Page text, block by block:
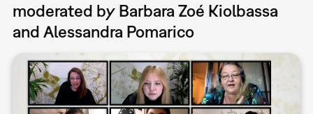
moderated by Barbara Zoé Kiolbassa
and Alessandra Pomarico